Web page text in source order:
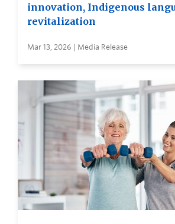
innovation, Indigenous
revitalization
Mar 13, 2026 | Media Release